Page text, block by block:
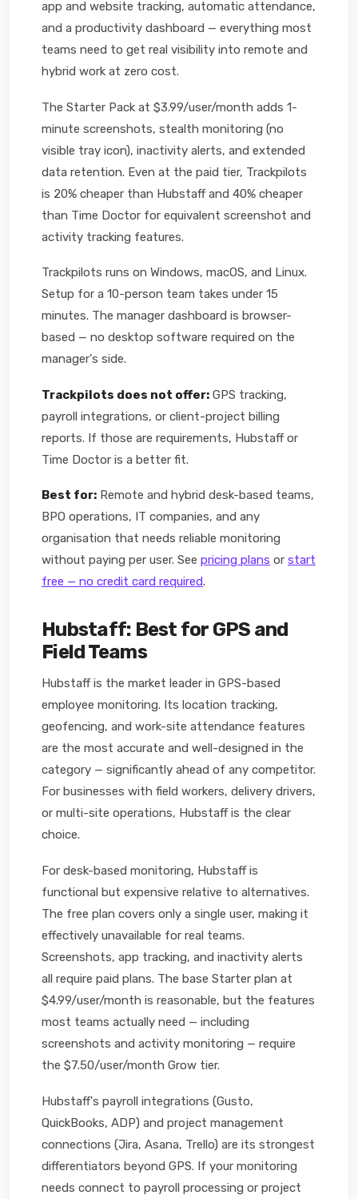
app and website tracking, automatic attendance,
and a productivity dashboard — everything most
teams need to get real visibility into remote and
hybrid work at zero cost.
The Starter Pack at $3.99/user/month adds 1-
minute screenshots, stealth monitoring (no
visible tray icon), inactivity alerts, and extended
data retention. Even at the paid tier, Trackpilots
is 20% cheaper than Hubstaff and 40% cheaper
than Time Doctor for equivalent screenshot and
activity tracking features.
Trackpilots runs on Windows, macOS, and Linux.
Setup for a 10-person team takes under 15
minutes. The manager dashboard is browser-
based — no desktop software required on the
manager's side.
Trackpilots does not offer: GPS tracking,
payroll integrations, or client-project billing
reports. If those are requirements, Hubstaff or
Time Doctor is a better fit.
Best for: Remote and hybrid desk-based teams,
BPO operations, IT companies, and any
organisation that needs reliable monitoring
without paying per user. See pricing plans or start
free — no credit card required.
Hubstaff: Best for GPS and
Field Teams
Hubstaff is the market leader in GPS-based
employee monitoring. Its location tracking,
geofencing, and work-site attendance features
are the most accurate and well-designed in the
category — significantly ahead of any competitor.
For businesses with field workers, delivery drivers,
or multi-site operations, Hubstaff is the clear
choice.
For desk-based monitoring, Hubstaff is
functional but expensive relative to alternatives.
The free plan covers only a single user, making it
effectively unavailable for real teams.
Screenshots, app tracking, and inactivity alerts
all require paid plans. The base Starter plan at
$4.99/user/month is reasonable, but the features
most teams actually need — including
screenshots and activity monitoring — require
the $7.50/user/month Grow tier.
Hubstaff's payroll integrations (Gusto,
QuickBooks, ADP) and project management
connections (Jira, Asana, Trello) are its strongest
differentiators beyond GPS. If your monitoring
needs connect to payroll processing or project